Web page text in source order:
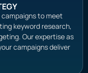
campaigns to meet
keyword research,
Our expertise as
campaigns deliver